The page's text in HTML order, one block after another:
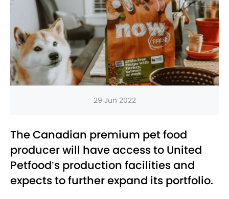
29 Jun 2022
The Canadian premium pet food
producer will have access to United
Petfood’s production facilities and
expects to further expand its portfolio.